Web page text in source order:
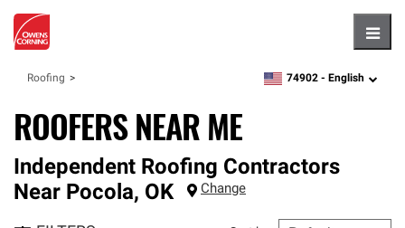
Roofing zipcode,language
74902 - English
ROOFERS NEAR ME
Independent Roofing Contractors
Near Pocola, OK Change